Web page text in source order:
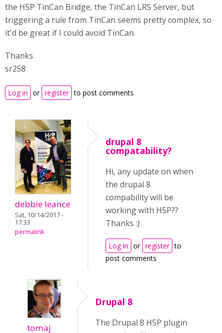
the H5P TinCan Bridge, the TinCan LRS Server, but
triggering a rule from TinCan seems pretty complex, so
it'd be great if I could avoid TinCan.
Thanks
sr258
Log in or register to post comments
debbie leance
Sat, 10/14/2017 -
17:33
permalink
drupal 8
compatability?
Hi, any update on when
the drupal 8
compability will be
working with H5P??
Thanks :)
Log in or register to
post comments
tomaj
Drupal 8
The Drupal 8 H5P plugin